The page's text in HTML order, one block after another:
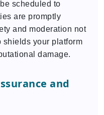
scheduled to
are promptly
and moderation not
shields your platform
damage.
and